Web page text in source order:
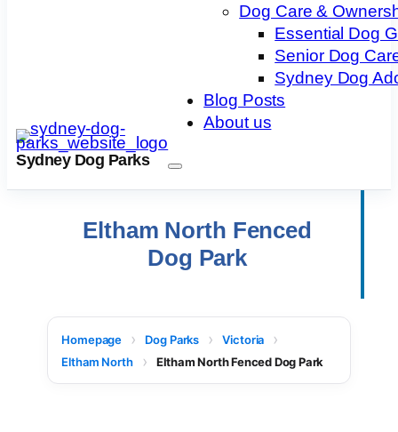
Sydney Dog Parks
Dog Care &
Essential Dog
Senior Dog
Sydney Dog
Blog Posts
About us
Eltham North Fenced
Dog Park
Homepage Dog Parks
Victoria
Eltham North
Eltham North Fenced Dog Park